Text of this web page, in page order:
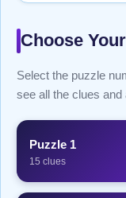
Choose
Select the puzzle
see all the clues and
Puzzle 1
15 clues